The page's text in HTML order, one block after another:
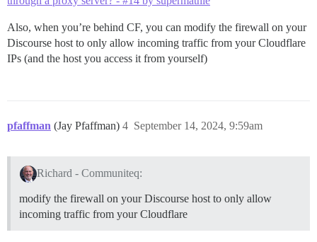
Also, when you’re behind CF, you can modify the firewall on your
Discourse host to only allow incoming traffic from your Cloudflare
IPs (and the host you access it from yourself)
pfaffman (Jay Pfaffman) September 14, 2024, 9:59am
4
Richard - Communiteq:
modify the firewall on your Discourse host to only allow
incoming traffic from your Cloudflare